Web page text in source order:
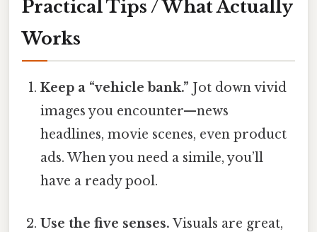
Practical Tips / What Actually
Works
Keep a “vehicle bank.” Jot down vivid
images you encounter—news
headlines, movie scenes, even product
ads. When you need a simile, you’ll
have a ready pool.
Use the five senses. Visuals are great,